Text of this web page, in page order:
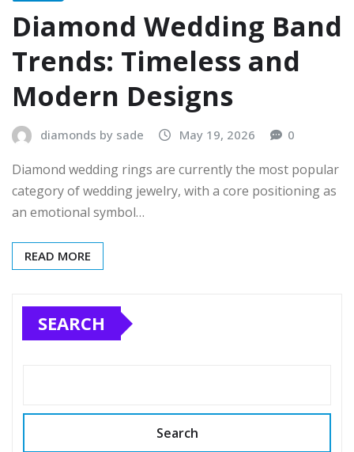
Diamond Wedding Band
Trends: Timeless and
Modern Designs
diamonds by sade May 19, 2026 0
Diamond wedding rings are currently the most popular
category of wedding jewelry, with a core positioning as
an emotional symbol…
READ MORE
SEARCH
Search